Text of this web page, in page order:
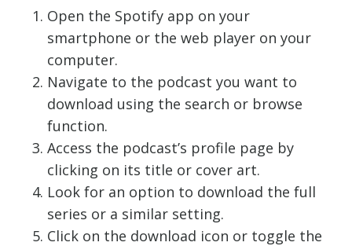
Open the Spotify app on your
smartphone or the web player on your
computer.
Navigate to the podcast you want to
download using the search or browse
function.
Access the podcast’s profile page by
clicking on its title or cover art.
Look for an option to download the full
series or a similar setting.
Click on the download icon or toggle the